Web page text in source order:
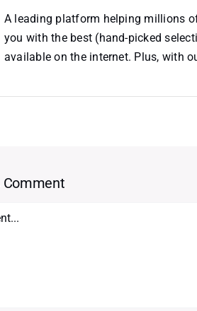
A leading platform helping millions
you with the best (hand-picked
available on the internet. Plus, with
Comment